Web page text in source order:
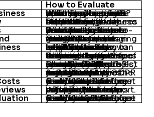
How to Evaluate
What challenges are you trying to solve? What are your goals? Identify pain points and align them with business objectives before evaluating options.
Does the software offer the core features like ticketing, automation, and multi-channel support? Ensure these basics meet your team’s day-to-day needs.
What features are must-haves, nice-to-haves, or unnecessary? Prioritize based on your specific needs and create a feature matrix to guide your decision.
Can the software grow with your team and adapt to changing needs? Assess its ability to scale in terms of users, integrations, and workflow customization.
Is the software intuitive and easy to use? Consider how quickly your team can adapt to it and whether it offers helpful training resources and support.
What kind of onboarding and ongoing support does the vendor offer? Evaluate the quality of training, resources, and customer service to ensure long-term success.
Does the software integrate well with your existing tools? Identify which systems (CRM, project management, communication tools) need to connect seamlessly.
Are the security features robust enough to protect your data? Ensure the software complies with relevant regulations like GDPR and SOC 2, and supports SLA management.
Can you try it before you buy? Utilize free trials, demos, or freemium plans to get a real sense of how the software fits your team’s needs and workflows.
What do other users say about the software? Look for patterns in reviews, paying attention to common praise or complaints about reliability and support.
Can you try it before you buy it? Utilize free trials, demos, or freemium plans to get a real sense of how the software fits your team’s needs and workflows.